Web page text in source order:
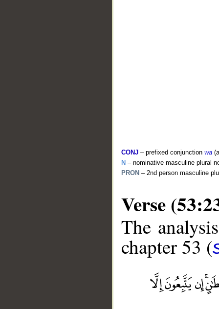
CONJ – prefixed conjunction wa
N – nominative masculine plural
PRON – 2nd person masculine
Verse
The
chapter 53 (